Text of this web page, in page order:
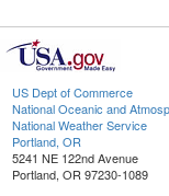
US Dept of Commerce
National Oceanic and
National Weather Service
Portland, OR
5241 NE 122nd Avenue
Portland, OR 97230-1089